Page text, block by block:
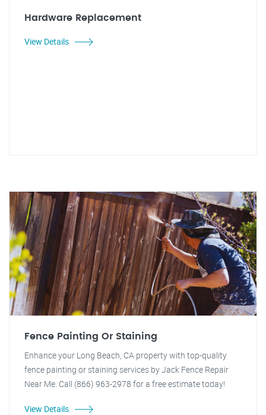
Hardware Replacement
View Details
Fence Painting Or Staining
Enhance your Long Beach, CA property with top-quality
fence painting or staining services by Jack Fence Repair
Near Me. Call (866) 963-2978 for a free estimate today!
View Details